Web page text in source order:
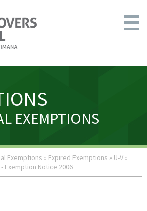
EXEMPTIONS
Exemptions » Expired Exemptions » U-V»
Exemption Notice 2006